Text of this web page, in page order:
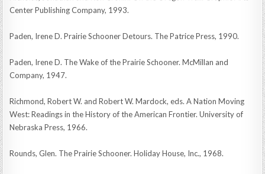
Center Publishing Company, 1993.
Paden, Irene D. Prairie Schooner Detours. The Patrice Press, 1990.
Paden, Irene D. The Wake of the Prairie Schooner. McMillan and
Company, 1947.
Richmond, Robert W. and Robert W. Mardock, eds. A Nation Moving
West: Readings in the History of the American Frontier. University of
Nebraska Press, 1966.
Rounds, Glen. The Prairie Schooner. Holiday House, Inc., 1968.